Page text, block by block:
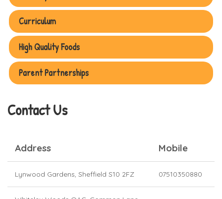
Address
Lynwood Gardens, Sheffield S10 2FZ
Whiteley Woods OAC,
Sheffield
Please email us @